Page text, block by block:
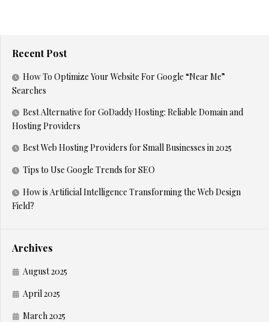
Recent Post
How To Optimize Your Website For Google “Near Me”
Searches
Best Alternative for GoDaddy Hosting: Reliable Domain and
Hosting Providers
Best Web Hosting Providers for Small Businesses in 2025
Tips to Use Google Trends for SEO
How is Artificial Intelligence Transforming the Web Design
Field?
Archives
August 2025
April 2025
March 2025